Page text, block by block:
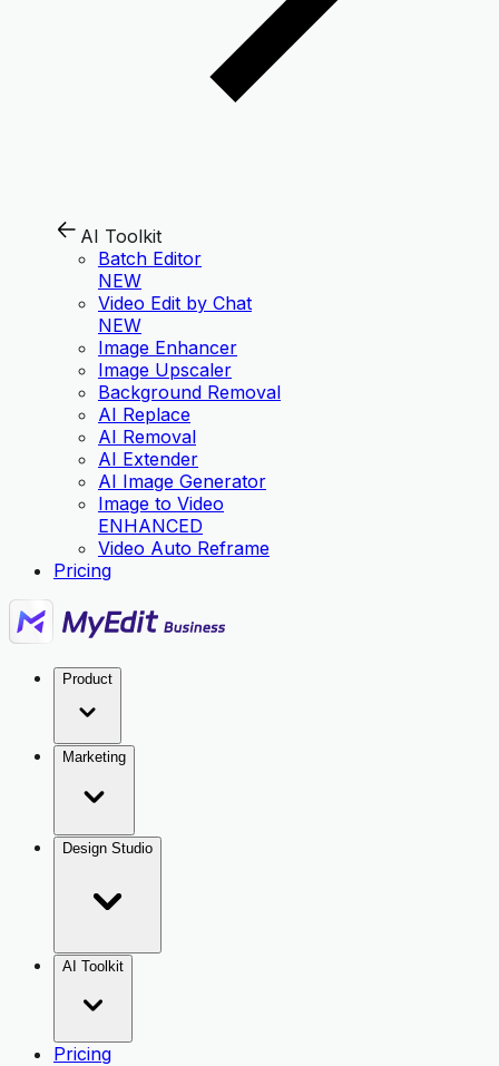
AI Toolkit
Batch Editor
NEW
Video Edit by Chat
NEW
Image Enhancer
Image Upscaler
Background Removal
AI Replace
AI Removal
AI Extender
AI Image Generator
Image to Video
ENHANCED
Video Auto Reframe
Pricing
Product
Marketing
Design Studio
AI Toolkit
Pricing